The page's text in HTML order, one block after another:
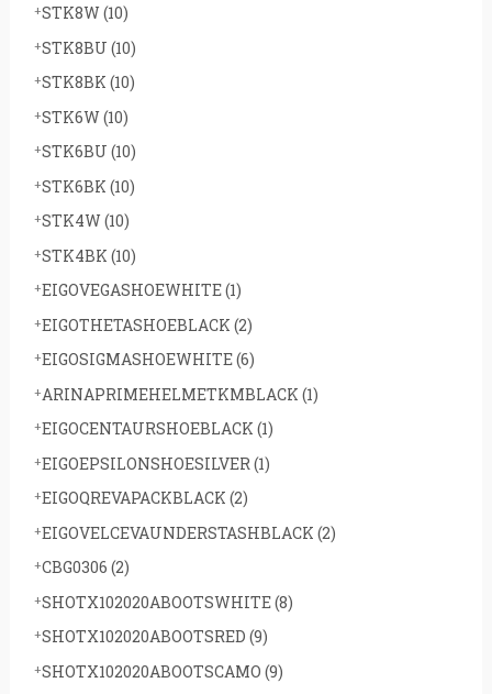
STK8W(10)
STK8BU (10)
STK8BK (10)
STK6W(10)
STK6BU (10)
STK6BK (10)
STK4W(10)
STK4BK (10)
EIGOVEGASHOEWHITE(1)
EIGOTHETASHOEBLACK (2)
EIGOSIGMASHOEWHITE(6)
ARINAPRIMEHELMETKMBLACK (1)
EIGOCENTAURSHOEBLACK (1)
EIGOEPSILONSHOESILVER (1)
EIGOQREVAPACKBLACK (2)
EIGOVELCEVAUNDERSTASHBLACK (2)
CBG0306 (2)
SHOTX102020ABOOTSWHITE(8)
SHOTX102020ABOOTSRED (9)
SHOTX102020ABOOTSCAMO (9)